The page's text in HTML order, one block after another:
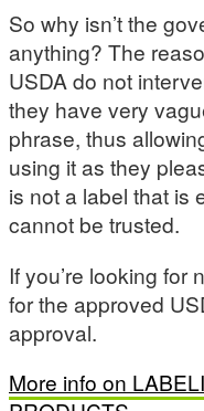
So why isn’t the
anything? The
USDA do not
they have very
phrase, thus
using it as they
is not a label that is
cannot be trusted.
If you’re looking for
for the approved
approval.
More info on